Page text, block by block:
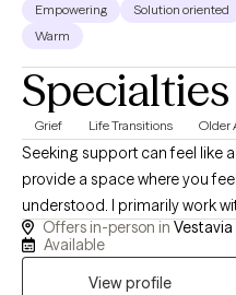
Empowering
Solution oriented
Warm
Specialties
Grief Life Transitions Older
Seeking support can feel like
provide a space where you
understood. I primarily work
and older, who are navigating
depression, caregiving
relationships, health, or daily
Offers in-person in Vestavia
Available
View profile